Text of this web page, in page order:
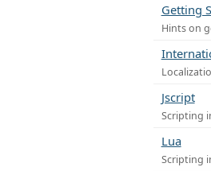
Getting
Hints on
Jscript
Scripting
Lua
Scripting